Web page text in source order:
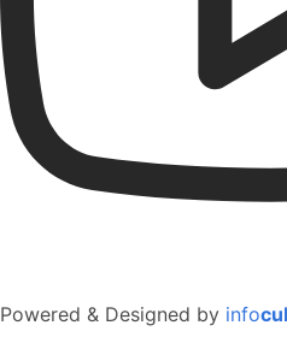
Powered & Designed by info